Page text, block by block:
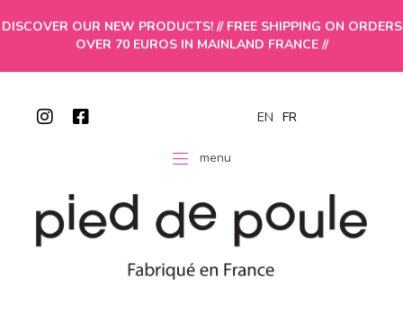
DISCOVER OUR NEW PRODUCTS! // FREE SHIPPING ON ORDERS
OVER 70 EUROS IN MAINLAND FRANCE //
EN FR
menu